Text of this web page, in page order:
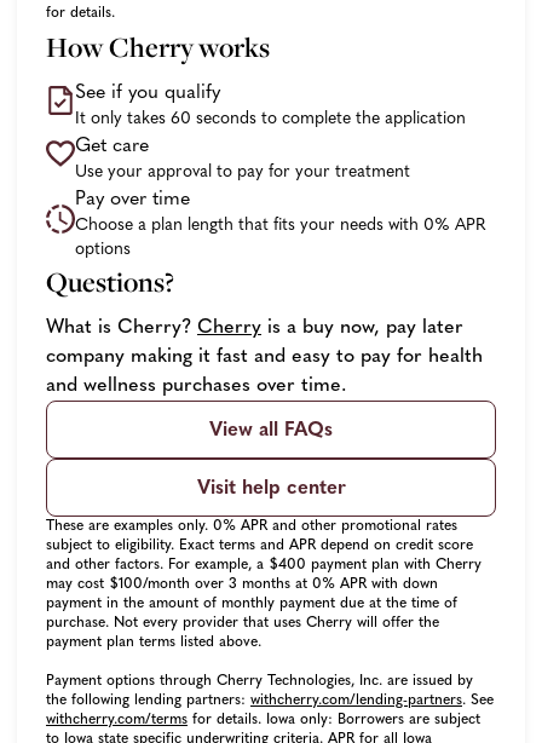
for details.
How Cherry works
See if you qualify
It only takes 60 seconds to complete the application
Get care
Use your approval to pay for your treatment
Pay over time
Choose a plan length that fits your needs with 0% APR
options
Questions?
What is Cherry? Cherry(opens in new tab)
is a buy now, pay later
company making it fast and easy to pay for health
and wellness purchases over time.
View all FAQs
Visit help center
These are examples only. 0% APR and other promotional rates
subject to eligibility. Exact terms and APR depend on credit score
and other factors. For example, a $400 payment plan with Cherry
may cost $100/month over 3 months at 0% APR with down
payment in the amount of monthly payment due at the time of
purchase. Not every provider that uses Cherry will offer the
payment plan terms listed above.
Payment options through Cherry Technologies, Inc. are issued by
the following lending partners: withcherry.com/lending-partners(opens in
. See
withcherry.com/terms(opens in new tab)
for details. Iowa only: Borrowers are subject
to Iowa state specific underwriting criteria. APR for all Iowa